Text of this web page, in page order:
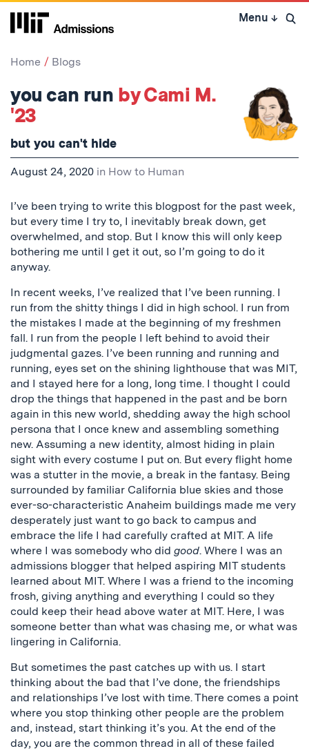
Skip
Menu ↓ Open
Home Blogs
you can run by Cami M.
'23
but you can't hide
August 24, 2020 in How to Human
I’ve been trying to write this blogpost for the past week,
but every time I try to, I inevitably break down, get
overwhelmed, and stop. But I know this will only keep
bothering me until I get it out, so I’m going to do it
anyway.
In recent weeks, I’ve realized that I’ve been running. I
run from the shitty things I did in high school. I run from
the mistakes I made at the beginning of my freshmen
fall. I run from the people I left behind to avoid their
judgmental gazes. I’ve been running and running and
running, eyes set on the shining lighthouse that was MIT,
and I stayed here for a long, long time. I thought I could
drop the things that happened in the past and be born
again in this new world, shedding away the high school
persona that I once knew and assembling something
new. Assuming a new identity, almost hiding in plain
sight with every costume I put on. But every flight home
was a stutter in the movie, a break in the fantasy. Being
surrounded by familiar California blue skies and those
ever-so-characteristic Anaheim buildings made me very
desperately just want to go back to campus and
embrace the life I had carefully crafted at MIT. A life
where I was somebody who did good. Where I was an
admissions blogger that helped aspiring MIT students
learned about MIT. Where I was a friend to the incoming
frosh, giving anything and everything I could so they
could keep their head above water at MIT. Here, I was
someone better than what was chasing me, or what was
lingering in California.
But sometimes the past catches up with us. I start
thinking about the bad that I’ve done, the friendships
and relationships I’ve lost with time. There comes a point
where you stop thinking other people are the problem
and, instead, start thinking it’s you. At the end of the
day, you are the common thread in all of these failed